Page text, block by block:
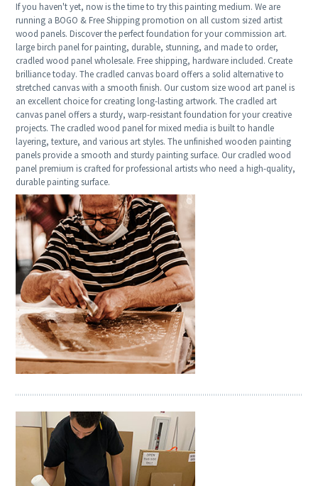
If you haven't yet, now is the time to try this painting medium. We are
running a BOGO & Free Shipping promotion on all custom sized artist
wood panels. Discover the perfect foundation for your commission art.
large birch panel for painting, durable, stunning, and made to order,
cradled wood panel wholesale. Free shipping, hardware included. Create
brilliance today. The cradled canvas board offers a solid alternative to
stretched canvas with a smooth finish. Our custom size wood art panel is
an excellent choice for creating long-lasting artwork. The cradled art
canvas panel offers a sturdy, warp-resistant foundation for your creative
projects. The cradled wood panel for mixed media is built to handle
layering, texture, and various art styles. The unfinished wooden painting
panels provide a smooth and sturdy painting surface. Our cradled wood
panel premium is crafted for professional artists who need a high-quality,
durable painting surface.